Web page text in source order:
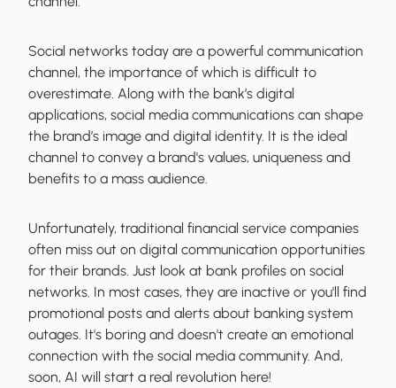
Social networks today are a powerful communication
channel, the importance of which is difficult to
overestimate. Along with the bank’s digital
applications, social media communications can shape
the brand’s image and digital identity. It is the ideal
channel to convey a brand's values, uniqueness and
benefits to a mass audience.
Unfortunately, traditional financial service companies
often miss out on digital communication opportunities
for their brands. Just look at bank profiles on social
networks. In most cases, they are inactive or you'll find
promotional posts and alerts about banking system
outages. It's boring and doesn't create an emotional
connection with the social media community. And,
soon, AI will start a real revolution here!